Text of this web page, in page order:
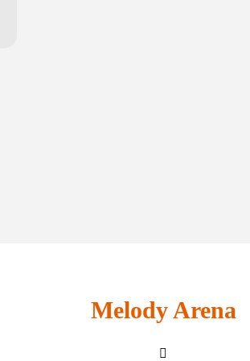
Melody Arena